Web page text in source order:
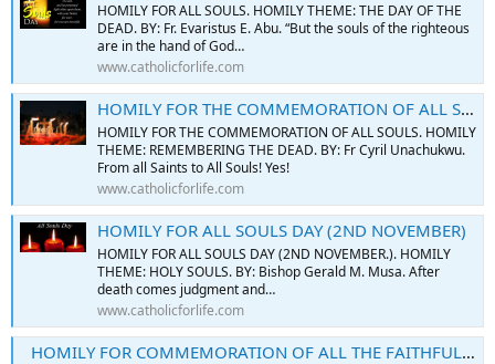
HOMILY FOR ALL SOULS. HOMILY THEME: THE DAY OF THE
DEAD. BY: Fr. Evaristus E. Abu. “But the souls of the righteous
are in the hand of God…
www.catholicforlife.com
HOMILY FOR THE COMMEMORATION OF ALL SOULS
HOMILY FOR THE COMMEMORATION OF ALL SOULS. HOMILY
THEME: REMEMBERING THE DEAD. BY: Fr Cyril Unachukwu.
From all Saints to All Souls! Yes!
www.catholicforlife.com
HOMILY FOR ALL SOULS DAY (2ND NOVEMBER)
HOMILY FOR ALL SOULS DAY (2ND NOVEMBER.). HOMILY
THEME: HOLY SOULS. BY: Bishop Gerald M. Musa. After
death comes judgment and…
www.catholicforlife.com
HOMILY FOR COMMEMORATION OF ALL THE FAITHFUL DEPARTED (ALL SOULS' DAY)